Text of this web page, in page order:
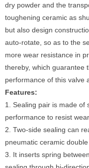
dry powder and the
toughening ceramic as
but also design
auto-rotate, so as to the
more wear resistance in
thereby, which guarantee
performance of this valve
Features:
1. Sealing pair is made of
performance to resist
2. Two-side sealing can
pneumatic ceramic double
3. It inserts spring